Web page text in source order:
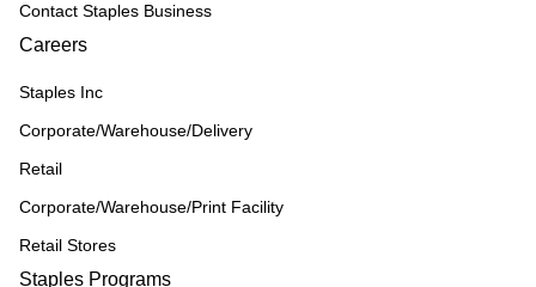
Contact Staples Business
Careers
Staples Inc
Corporate/Warehouse/Delivery
Retail
Corporate/Warehouse/Print Facility
Retail Stores
Staples Programs